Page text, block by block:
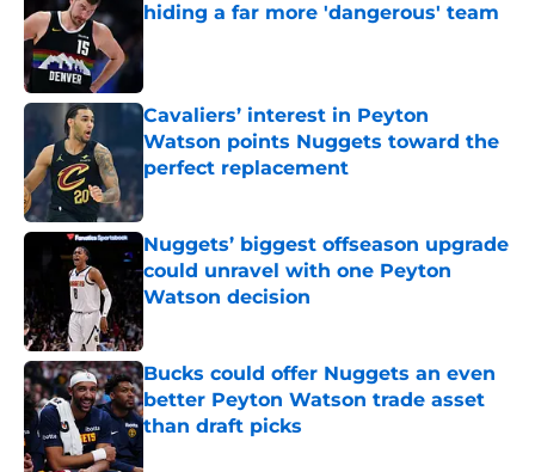
hiding a far more 'dangerous' team
Published by on Invalid Date
Cavaliers’ interest in Peyton
Watson points Nuggets toward the
perfect replacement
Nuggets’ biggest offseason upgrade
could unravel with one Peyton
Watson decision
Bucks could offer Nuggets an even
better Peyton Watson trade asset
than draft picks